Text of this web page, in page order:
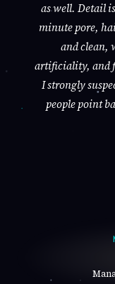
as well. Detail
minute pore,
and clean,
artificiality, and
I strongly
people point